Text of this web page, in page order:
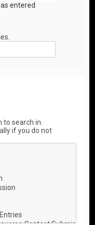
entered
search in.
if you do not